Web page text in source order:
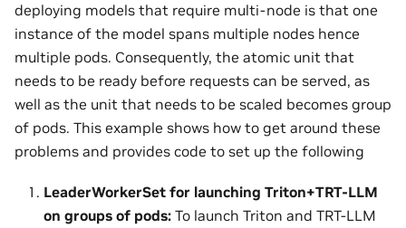
deploying models that require multi-node is that one
instance of the model spans multiple nodes hence
multiple pods. Consequently, the atomic unit that
needs to be ready before requests can be served, as
well as the unit that needs to be scaled becomes group
of pods. This example shows how to get around these
problems and provides code to set up the following
LeaderWorkerSet for launching Triton+TRT-LLM
on groups of pods: To launch Triton and TRT-LLM